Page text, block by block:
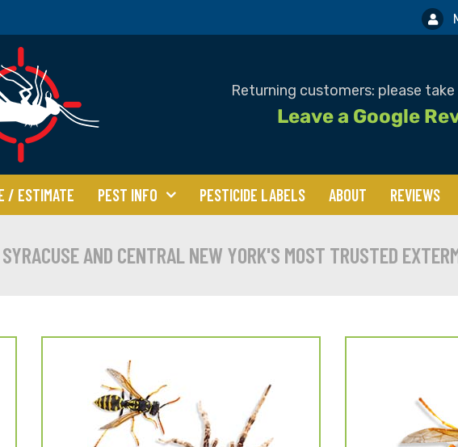
Returning customers: please
Leave a Google
/ ESTIMATE PEST INFO
Flies Mice & Rats
Silverfish
PESTICIDE LABELS ABOUT REVIEWS
AND CENTRAL NEW YORK'S MOST TRUSTED
Our BEST value for exterior
Our
Prevent